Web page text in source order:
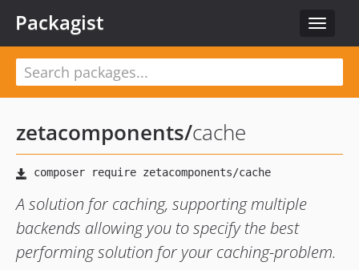
Toggle
Packagist
zetacomponents/cache
A solution for caching, supporting multiple
backends allowing you to specify the best
performing solution for your caching-problem.